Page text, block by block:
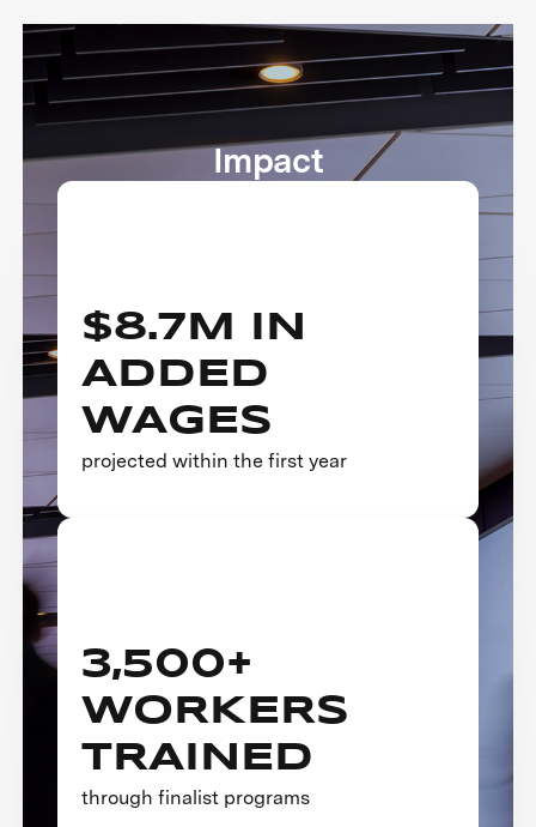
Impact
$8.7M IN
ADDED
WAGES
projected within the first year
3,500+
WORKERS
TRAINED
through finalist programs